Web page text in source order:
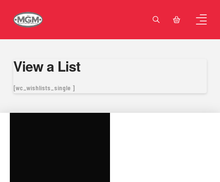
View a List
[wc_wishlists_single ]